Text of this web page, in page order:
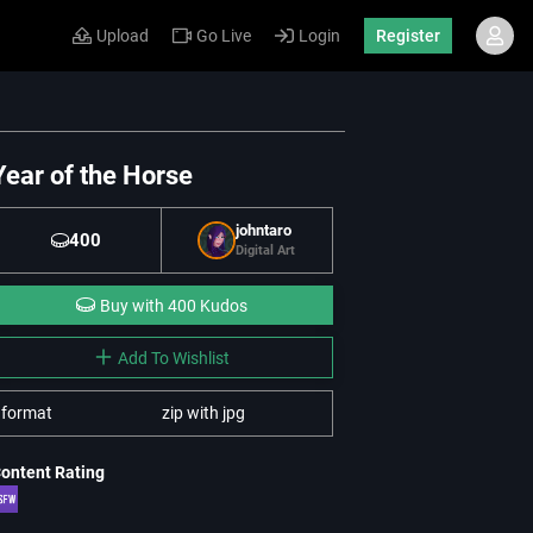
Upload Go Live Login Register
of the Horse
400 johntaro
Digital Art
Buy with 400 Kudos
Add To Wishlist
format zip with jpg
Rating